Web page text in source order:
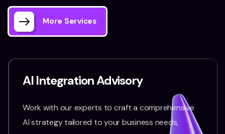
More Services
AI Integration Advisory
Work with our experts to craft a comprehensive
AI strategy tailored to your business needs,